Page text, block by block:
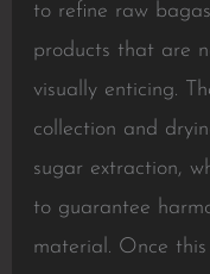
to refine raw
products that are
visually enticing.
collection and
sugar extraction,
to guarantee
material. Once